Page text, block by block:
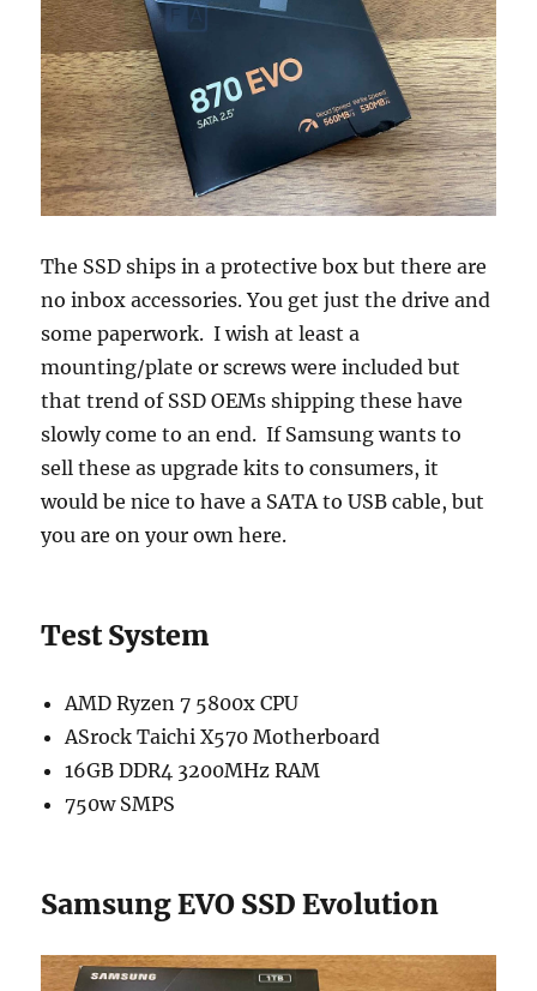
The SSD ships in a protective box but there are
no inbox accessories. You get just the drive and
some paperwork. I wish at least a
mounting/plate or screws were included but
that trend of SSD OEMs shipping these have
slowly come to an end. If Samsung wants to
sell these as upgrade kits to consumers, it
would be nice to have a SATA to USB cable, but
you are on your own here.
Test System
AMD Ryzen 7 5800x CPU
ASrock Taichi X570 Motherboard
16GB DDR4 3200MHz RAM
750w SMPS
Samsung EVO SSD Evolution